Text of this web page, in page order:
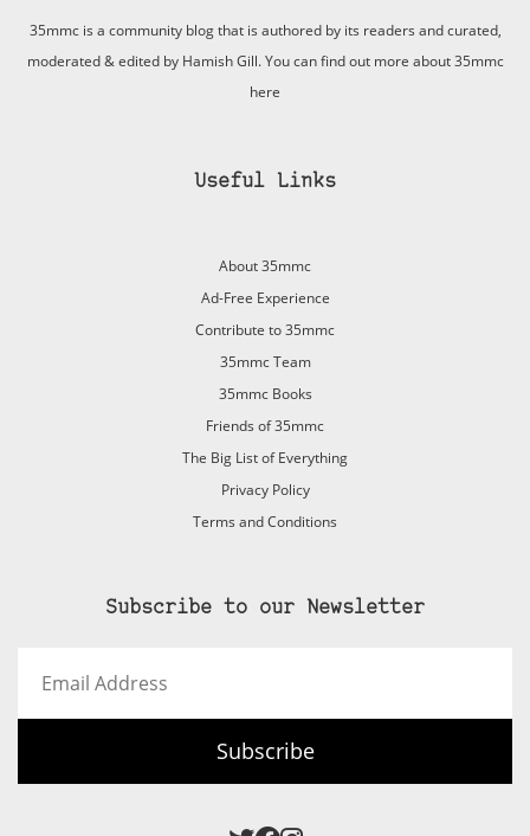
35mmc is a community blog that is authored by its readers and curated,
moderated & edited by Hamish Gill. You can find out more about 35mmc
here
Useful Links
About 35mmc
Ad-Free Experience
Contribute to 35mmc
35mmc Team
35mmc Books
Friends of 35mmc
The Big List of Everything
Privacy Policy
Terms and Conditions
Subscribe to our Newsletter
Address
Subscribe